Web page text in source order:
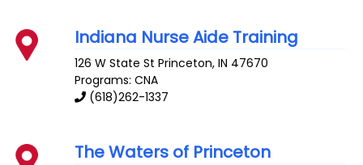
Indiana Nurse Aide Training
126 W State St Princeton,IN 47670
Programs: CNA
(618)262-1337
The Waters of Princeton